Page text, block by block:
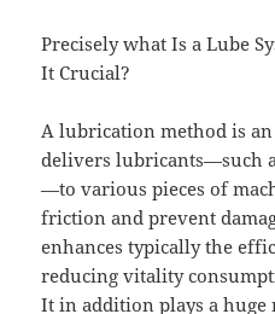
Precisely what Is a Lube
It Crucial?
A lubrication method is
delivers lubricants—such
—to various pieces of
friction and prevent
enhances typically the
reducing vitality
It in addition plays a